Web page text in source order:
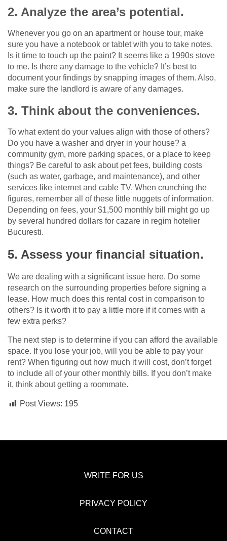
2. Analyze the area’s potential.
Whenever you go on an apartment or house tour, make
sure you have a notebook or tablet with you to take notes.
Is it time to touch up the paint? It seems like a 1990s stove
to me. Is there any damage to the vehicle? It’s best to
document your findings by snapping images of them. Also,
make sure the landlord is aware of any damages.
3. Think about the conveniences.
To what extent do your values align with those of others?
Do you have a washer and dryer in your house? a
community gym, more parking spaces, or a place to keep
things? Be careful to ask about pet fees, building costs
(such as water, garbage, and maintenance), and other
services like internet and cable TV. When crunching the
figures, remember all of these little nuggets of information.
Depending on fees, your $1,500 monthly bill might go up
by several hundred dollars for cazare in regim hotelier
Bucuresti.
5. Assess your financial situation.
We are dealing with a significant issue here. Do some
research on the surrounding properties before signing a
lease. How much does this rental cost in comparison to
others? Is it worth it to pay a little more if it comes with a
few extra perks?
The next step is to determine if you can afford the available
space. If you lose your job, will you be able to pay your
rent? When figuring out how much it will cost, don’t forget
to include all of your other monthly bills. If you don’t make
it, think about getting a roommate.
Post Views: 195
WRITE FOR US
PRIVACY POLICY
CONTACT